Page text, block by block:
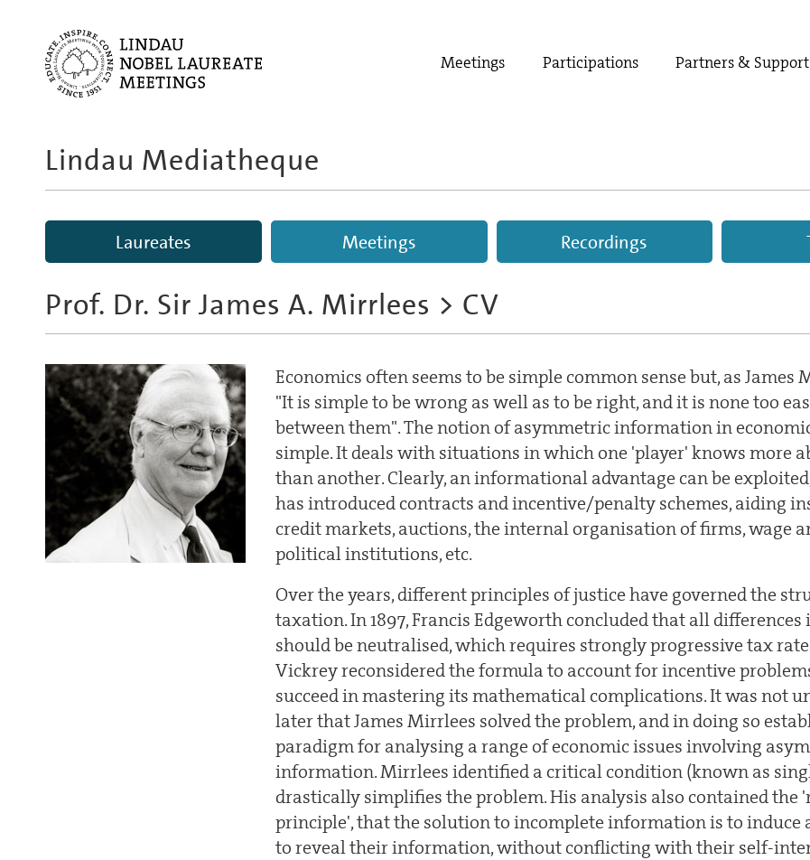
Meetings Participations Partners & Support
Lindau Mediatheque
Laureates Meetings Recordings
Prof. Dr. Sir James A. Mirrlees > CV
Economics often seems to be simple common sense but, as James
"It is simple to be wrong as well as to be right, and it is none too
between them". The notion of asymmetric information in
simple. It deals with situations in which one 'player' knows more
than another. Clearly, an informational advantage can be
has introduced contracts and incentive/penalty schemes, aiding
credit markets, auctions, the internal organisation of firms, wage
political institutions, etc.
Over the years, different principles of justice have governed the
taxation. In 1897, Francis Edgeworth concluded that all differences
should be neutralised, which requires strongly progressive tax
Vickrey reconsidered the formula to account for incentive
succeed in mastering its mathematical complications. It was not
later that James Mirrlees solved the problem, and in doing so
paradigm for analysing a range of economic issues involving
information. Mirrlees identified a critical condition (known as
drastically simplifies the problem. His analysis also contained the
principle', that the solution to incomplete information is to induce
to reveal their information, without conflicting with their self-